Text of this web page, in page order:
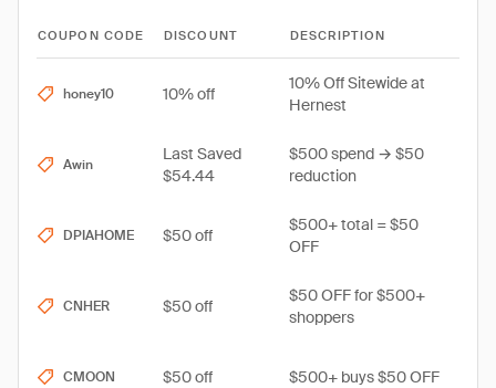
COUPON CODE DISCOUNT DESCRIPTION
honey10 10% off
10% Off Sitewide at
Hernest
Awin
Last Saved
$54.44
$500 spend → $50
reduction
DPIAHOME $50 off
$500+ total = $50
OFF
CNHER $50 off
$50 OFF for $500+
shoppers
CMOON $50 off $500+ buys $50 OFF